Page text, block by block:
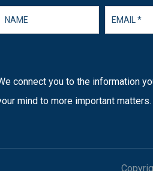
connect you to the information
mind to more important matters.